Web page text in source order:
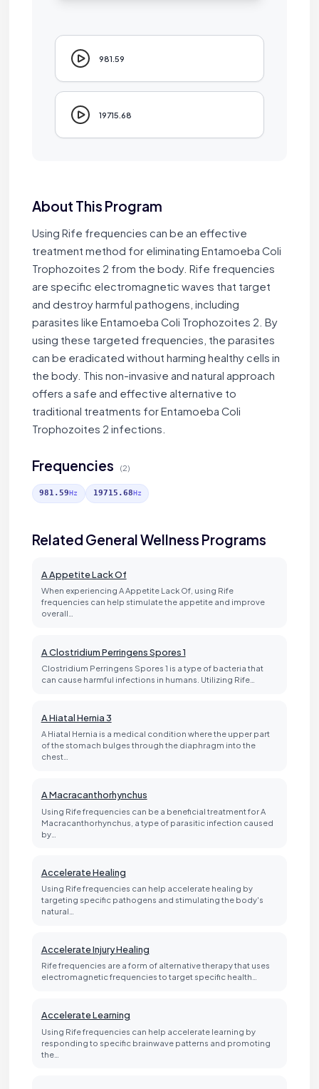
981.59
19715.68
About This Program
Using Rife frequencies can be an effective
treatment method for eliminating Entamoeba Coli
Trophozoites 2 from the body. Rife frequencies
are specific electromagnetic waves that target
and destroy harmful pathogens, including
parasites like Entamoeba Coli Trophozoites 2. By
using these targeted frequencies, the parasites
can be eradicated without harming healthy cells in
the body. This non-invasive and natural approach
offers a safe and effective alternative to
traditional treatments for Entamoeba Coli
Trophozoites 2 infections.
Frequencies (2)
981.59Hz 19715.68Hz
Related General Wellness Programs
A Appetite Lack Of
When experiencing A Appetite Lack Of, using Rife
frequencies can help stimulate the appetite and improve
overall…
A Clostridium Perringens Spores 1
Clostridium Perringens Spores 1 is a type of bacteria that
can cause harmful infections in humans. Utilizing Rife…
A Hiatal Hernia 3
A Hiatal Hernia is a medical condition where the upper part
of the stomach bulges through the diaphragm into the
chest…
A Macracanthorhynchus
Using Rife frequencies can be a beneficial treatment for A
Macracanthorhynchus, a type of parasitic infection caused
by…
Accelerate Healing
Using Rife frequencies can help accelerate healing by
targeting specific pathogens and stimulating the body's
natural…
Accelerate Injury Healing
Rife frequencies are a form of alternative therapy that uses
electromagnetic frequencies to target specific health…
Accelerate Learning
Using Rife frequencies can help accelerate learning by
responding to specific brainwave patterns and promoting
the…